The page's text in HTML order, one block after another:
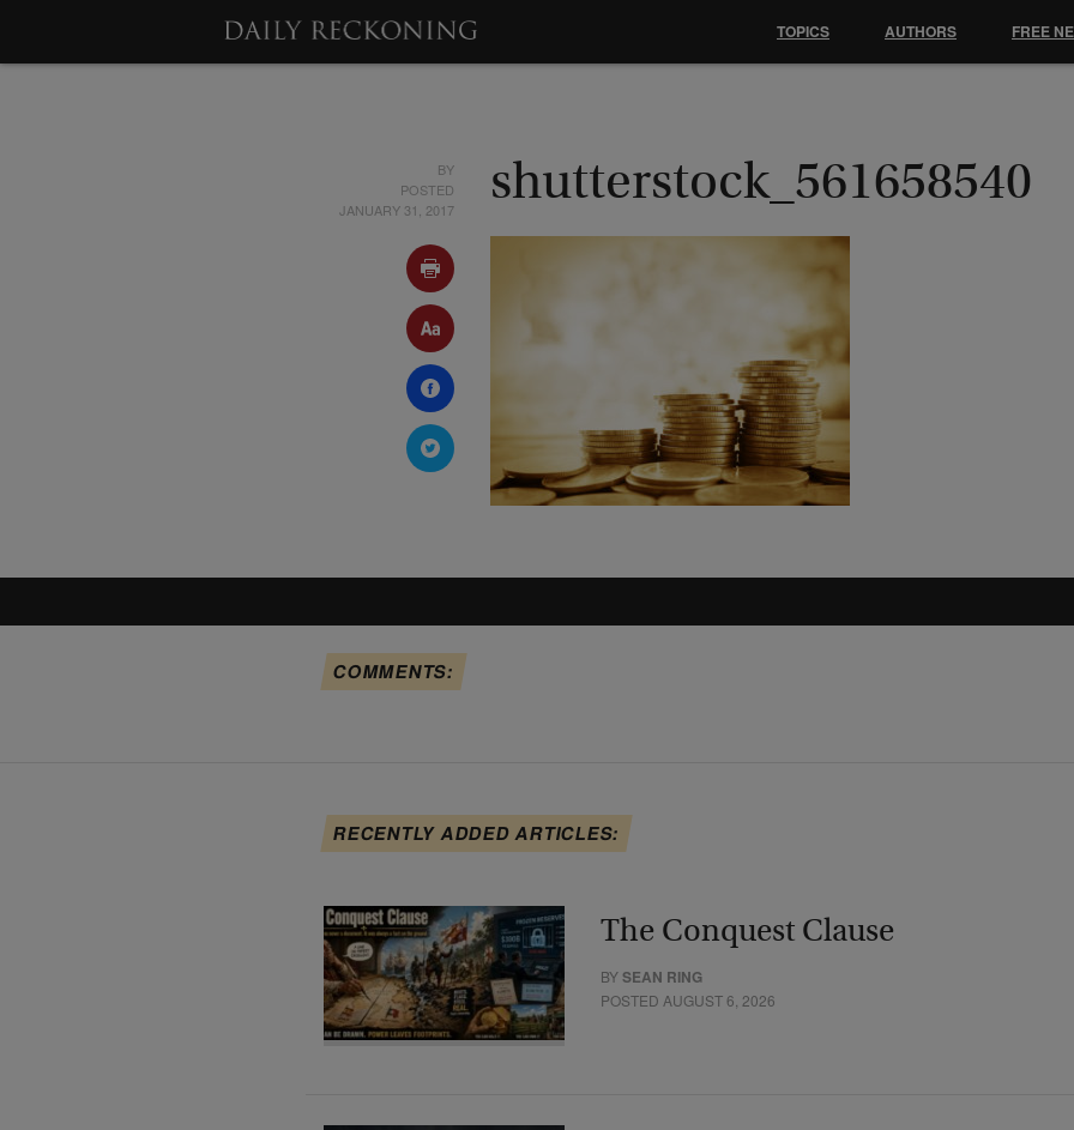
BY
POSTED
JANUARY 31, 2017
shutterstock_561658540
COMMENTS:
RECENTLY ADDED ARTICLES:
The Conquest Clause
BYSEAN RING
POSTED AUGUST 6, 2026
TOPICS AUTHORS FREE